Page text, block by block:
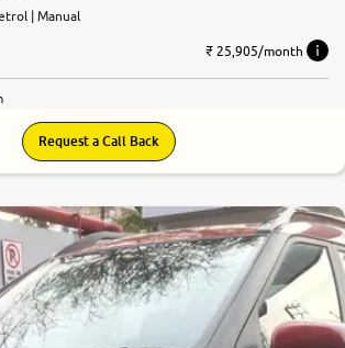
| Petrol | Manual
₹ 25,905/month
Request a Call Back